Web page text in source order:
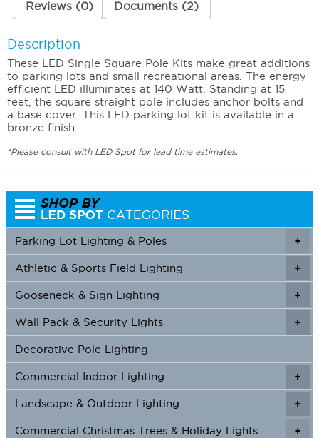
Reviews (0) Documents (2)
Description
These LED Single Square Pole Kits make great additions
to parking lots and small recreational areas. The energy
efficient LED illuminates at 140 Watt. Standing at 15
feet, the square straight pole includes anchor bolts and
a base cover. This LED parking lot kit is available in a
bronze finish.
*Please consult with LED Spot for lead time estimates.
+
Parking Lot Lighting & Poles
+
+
Athletic & Sports Field Lighting
+
+
Gooseneck & Sign Lighting
+
+
Wall Pack & Security Lights
Decorative Pole Lighting
+
+
Commercial Indoor Lighting
+
+
Landscape & Outdoor Lighting
+
Commercial Christmas Trees & Holiday Lights